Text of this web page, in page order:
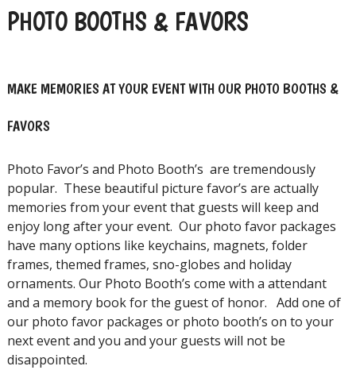
PHOTO BOOTHS & FAVORS
MAKE MEMORIES AT YOUR EVENT WITH OUR PHOTO BOOTHS &
FAVORS
Photo Favor’s and Photo Booth’s are tremendously
popular. These beautiful picture favor’s are actually
memories from your event that guests will keep and
enjoy long after your event. Our photo favor packages
have many options like keychains, magnets, folder
frames, themed frames, sno-globes and holiday
ornaments. Our Photo Booth’s come with a attendant
and a memory book for the guest of honor. Add one of
our photo favor packages or photo booth’s on to your
next event and you and your guests will not be
disappointed.